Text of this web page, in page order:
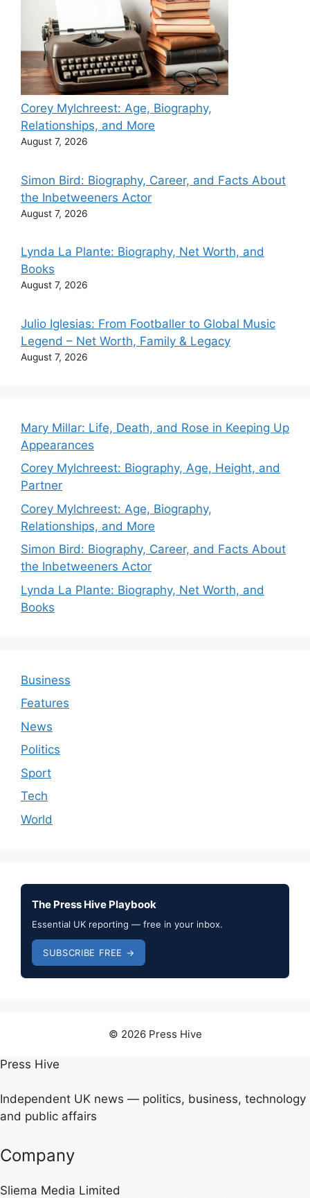
Corey Mylchreest: Age, Biography,
Relationships, and More
August 7, 2026
Simon Bird: Biography, Career, and Facts About
the Inbetweeners Actor
August 7, 2026
Lynda La Plante: Biography, Net Worth, and
Books
August 7, 2026
Julio Iglesias: From Footballer to Global Music
Legend – Net Worth, Family & Legacy
August 7, 2026
Mary Millar: Life, Death, and Rose in Keeping Up
Appearances
Corey Mylchreest: Biography, Age, Height, and
Partner
Corey Mylchreest: Age, Biography,
Relationships, and More
Simon Bird: Biography, Career, and Facts About
the Inbetweeners Actor
Lynda La Plante: Biography, Net Worth, and
Books
Business
Features
News
Politics
Sport
Tech
World
The Press Hive Playbook
Essential UK reporting — free in your inbox.
SUBSCRIBE FREE →
© 2026 Press Hive
Press Hive
Independent UK news — politics, business, technology
and public affairs
Company
Sliema Media Limited